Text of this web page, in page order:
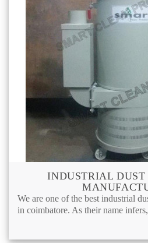
INDUSTRIAL DUST
We are one of the best industrial
in coimbatore. As their name